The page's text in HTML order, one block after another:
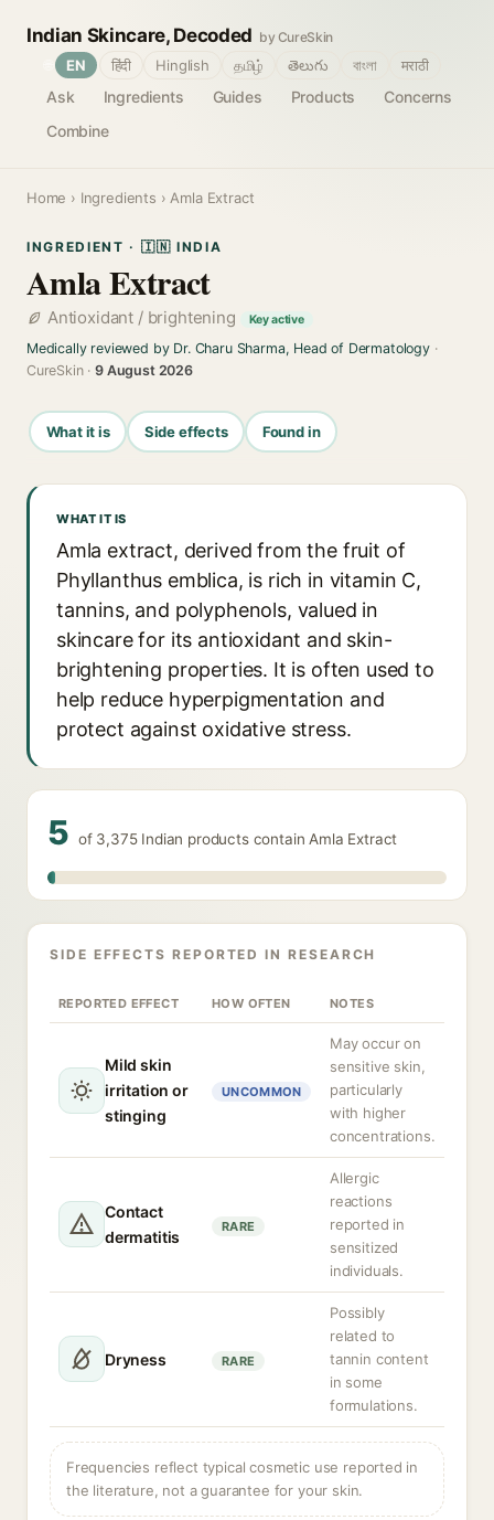
Indian Skincare, Decoded by CureSkin
Ask Ingredients Guides Products
Concerns
Combine
EN हिंदी Hinglish தமிழ் తెలుగు বাংলা मराठी
Home › Ingredients › Amla Extract
INGREDIENT · 🇮🇳 INDIA
Amla Extract
Antioxidant / brightening Key active
Medically reviewed by Dr. Charu Sharma, Head of Dermatology·
CureSkin ·9 August 2026
What it is Side effects Found in
WHAT IT IS
Amla extract, derived from the fruit of
Phyllanthus emblica, is rich in vitamin C,
tannins, and polyphenols, valued in
skincare for its antioxidant and skin-
brightening properties. It is often used to
help reduce hyperpigmentation and
protect against oxidative stress.
5 of 3,375 Indian products contain Amla Extract
SIDE EFFECTS REPORTED IN RESEARCH
REPORTED EFFECT HOW OFTEN NOTES
Mild skin
irritation or
stinging
UNCOMMON
May occur on
sensitive skin,
particularly
with higher
concentrations.
Contact
dermatitis
RARE
Allergic
reactions
reported in
sensitized
individuals.
Dryness RARE
Possibly
related to
tannin content
in some
formulations.
Frequencies reflect typical cosmetic use reported in
the literature, not a guarantee for your skin.